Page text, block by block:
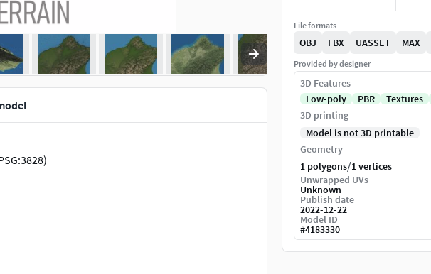
File formats
OBJ FBX UASSET MAX
Provided by designer
3D Features
Low-poly
PBR Textures
3D printing
Model is not 3D printable
Geometry
1 polygons/1 vertices
Unwrapped UVs
Unknown
Publish date
2022-12-22
Model ID
#4183330